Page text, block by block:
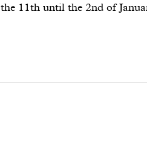
the 11th until the 2nd of